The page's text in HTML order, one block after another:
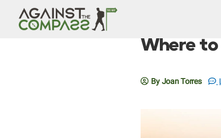
Where
By Joan Torres